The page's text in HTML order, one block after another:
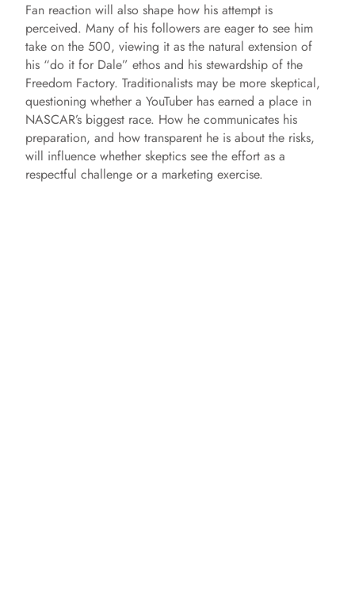
Fan reaction will also shape how his attempt is
perceived. Many of his followers are eager to see him
take on the 500, viewing it as the natural extension of
his “do it for Dale” ethos and his stewardship of the
Freedom Factory. Traditionalists may be more skeptical,
questioning whether a YouTuber has earned a place in
NASCAR’s biggest race. How he communicates his
preparation, and how transparent he is about the risks,
will influence whether skeptics see the effort as a
respectful challenge or a marketing exercise.